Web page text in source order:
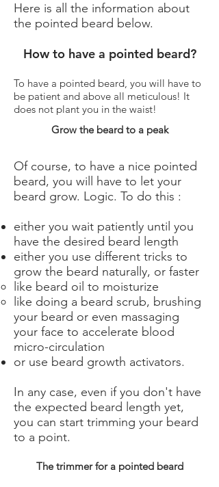
Here is all the information about
the pointed beard below.
How to have a pointed beard?
To have a pointed beard, you will have to
be patient and above all meticulous! It
does not plant you in the waist!
Grow the beard to a peak
Of course, to have a nice pointed
beard, you will have to let your
beard grow. Logic. To do this :
either you wait patiently until you
have the desired beard length
either you use different tricks to
grow the beard naturally, or faster
like beard oil to moisturize
like doing a beard scrub, brushing
your beard or even massaging
your face to accelerate blood
micro-circulation
or use beard growth activators.
In any case, even if you don't have
the expected beard length yet,
you can start trimming your beard
to a point.
The trimmer for a pointed beard